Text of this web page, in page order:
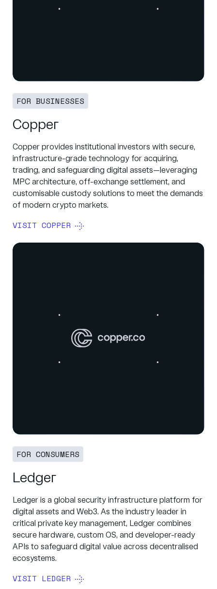
FOR BUSINESSES
Copper
Copper provides institutional investors with secure,
infrastructure-grade technology for acquiring,
trading, and safeguarding digital assets—leveraging
MPC architecture, off-exchange settlement, and
customisable custody solutions to meet the demands
of modern crypto markets.
VISIT COPPER
FOR CONSUMERS
Ledger
Ledger is a global security infrastructure platform for
digital assets and Web3. As the industry leader in
critical private key management, Ledger combines
secure hardware, custom OS, and developer-ready
APIs to safeguard digital value across decentralised
ecosystems.
VISIT LEDGER